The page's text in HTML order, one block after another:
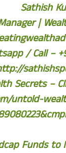
Sathish
|
/ Call –
Secrets –
untold-
Funds to